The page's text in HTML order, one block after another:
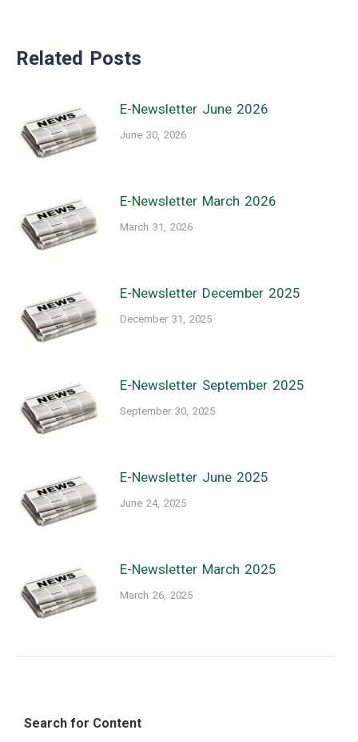
Related Posts
E-Newsletter June 2026
June 30, 2026
E-Newsletter March 2026
March 31, 2026
E-Newsletter December 2025
December 31, 2025
E-Newsletter September 2025
September 30, 2025
E-Newsletter June 2025
June 24, 2025
E-Newsletter March 2025
March 26, 2025
Search for Content